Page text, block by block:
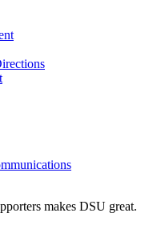
makes DSU great.